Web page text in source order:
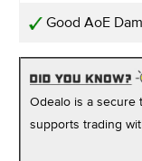
Good AoE
Odealo is a secure
supports trading